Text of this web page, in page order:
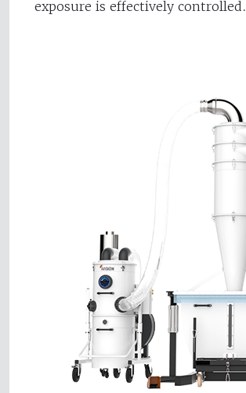
exposure is effectively controlled.